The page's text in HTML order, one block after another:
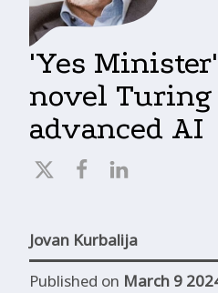
'Yes
novel Turing
advanced AI
Jovan Kurbalija
Published on March 9